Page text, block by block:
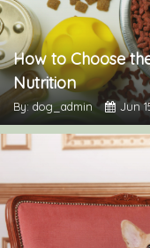
How to Choose
Nutrition
By: dog_admin Jun